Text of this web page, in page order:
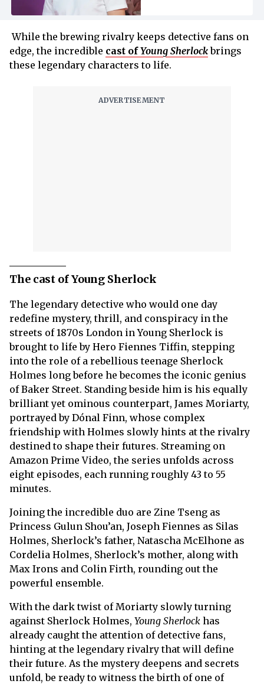
While the brewing rivalry keeps detective fans on
edge, the incredible cast ofYoung Sherlockbrings
these legendary characters to life.
The cast of Young Sherlock
The legendary detective who would one day
redefine mystery, thrill, and conspiracy in the
streets of 1870s London in Young Sherlock is
brought to life by Hero Fiennes Tiffin, stepping
into the role of a rebellious teenage Sherlock
Holmes long before he becomes the iconic genius
of Baker Street. Standing beside him is his equally
brilliant yet ominous counterpart, James Moriarty,
portrayed by Dónal Finn, whose complex
friendship with Holmes slowly hints at the rivalry
destined to shape their futures. Streaming on
Amazon Prime Video, the series unfolds across
eight episodes, each running roughly 43 to 55
minutes.
Joining the incredible duo are Zine Tseng as
Princess Gulun Shou’an, Joseph Fiennes as Silas
Holmes, Sherlock’s father, Natascha McElhone as
Cordelia Holmes, Sherlock’s mother, along with
Max Irons and Colin Firth, rounding out the
powerful ensemble.
With the dark twist of Moriarty slowly turning
against Sherlock Holmes, Young Sherlock has
already caught the attention of detective fans,
hinting at the legendary rivalry that will define
their future. As the mystery deepens and secrets
unfold, be ready to witness the birth of one of